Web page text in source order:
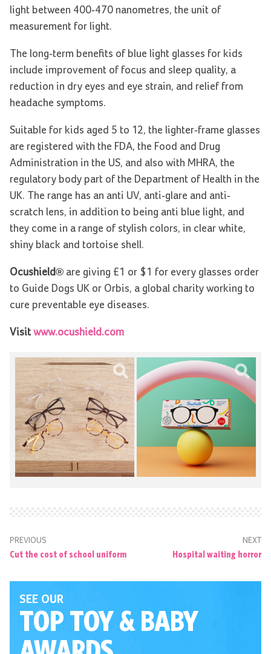
light between 400-470 nanometres, the unit of
measurement for light.
The long-term benefits of blue light glasses for kids
include improvement of focus and sleep quality, a
reduction in dry eyes and eye strain, and relief from
headache symptoms.
Suitable for kids aged 5 to 12, the lighter-frame glasses
are registered with the FDA, the Food and Drug
Administration in the US, and also with MHRA, the
regulatory body part of the Department of Health in the
UK. The range has an anti UV, anti-glare and anti-
scratch lens, in addition to being anti blue light, and
they come in a range of stylish colors, in clear white,
shiny black and tortoise shell.
Ocushield® are giving £1 or $1 for every glasses order
to Guide Dogs UK or Orbis, a global charity working to
cure preventable eye diseases.
Visitwww.ocushield.com
PREVIOUS
Cut the cost of school uniform
NEXT
Hospital waiting horror
SEE OUR
TOP TOY& BABY